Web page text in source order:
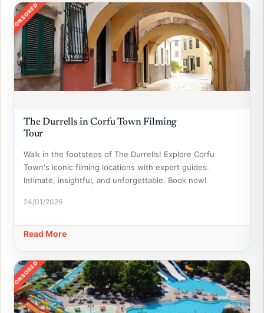
SPONSORED
The Durrells in Corfu Town Filming
Tour
Walk in the footsteps of The Durrells! Explore Corfu
Town's iconic filming locations with expert guides.
Intimate, insightful, and unforgettable. Book now!
24/01/2026
Read More
SPONSORED